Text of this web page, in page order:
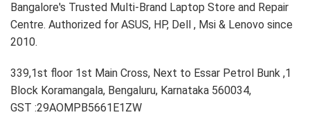
Bangalore's Trusted Multi-Brand Laptop Store and Repair
Centre. Authorized for ASUS, HP, Dell , Msi & Lenovo since
2010.
339,1st floor 1st Main Cross, Next to Essar Petrol Bunk ,1
Block Koramangala, Bengaluru, Karnataka 560034,
GST :29AOMPB5661E1ZW